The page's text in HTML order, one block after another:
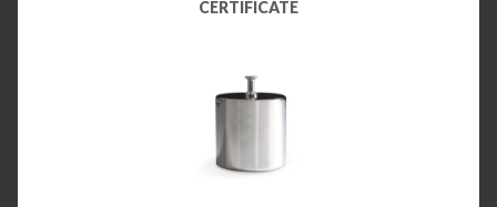
CERTIFICATE